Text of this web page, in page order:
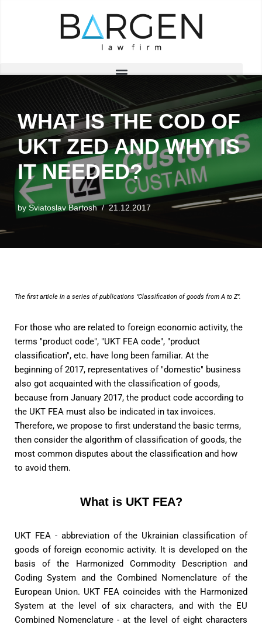
WHAT IS THE COD OF
UKT ZED AND WHY IS
IT NEEDED?
by Sviatoslav Bartosh 21.12.2017
The first article in a series of publications "Classification of goods from A to Z".
For those who are related to foreign economic activity, the
terms "product code", "UKT FEA code", "product
classification", etc. have long been familiar. At the
beginning of 2017, representatives of "domestic" business
also got acquainted with the classification of goods,
because from January 2017, the product code according to
the UKT FEA must also be indicated in tax invoices.
Therefore, we propose to first understand the basic terms,
then consider the algorithm of classification of goods, the
most common disputes about the classification and how
to avoid them.
What is UKT FEA?
UKT FEA - abbreviation of the Ukrainian classification of
goods of foreign economic activity. It is developed on the
basis of the Harmonized Commodity Description and
Coding System and the Combined Nomenclature of the
European Union. UKT FEA coincides with the Harmonized
System at the level of six characters, and with the EU
Combined Nomenclature - at the level of eight characters